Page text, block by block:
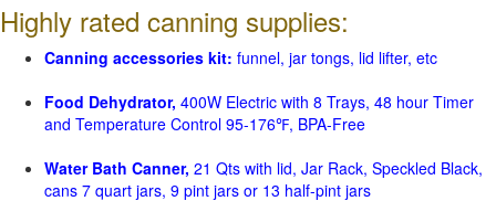
Highly rated canning supplies:
Canning accessories kit: funnel, jar tongs, lid lifter, etc
Food Dehydrator, 400W Electric with 8 Trays, 48 hour Timer
and Temperature Control 95-176℉, BPA-Free
Water Bath Canner, 21 Qts with lid, Jar Rack, Speckled Black,
cans 7 quart jars, 9 pint jars or 13 half-pint jars